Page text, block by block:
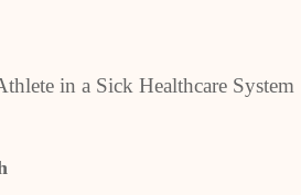
in a Sick Healthcare System